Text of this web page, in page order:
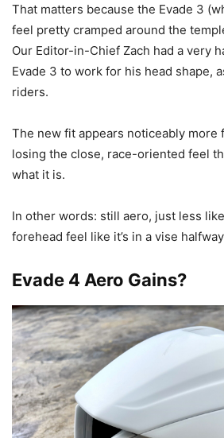
That matters because the Evade 3
feel pretty cramped around the
Our Editor-in-Chief Zach had a very
Evade 3 to work for his head shape,
riders.
The new fit appears noticeably
losing the close, race-oriented feel
what it is.
In other words: still aero, just less
forehead feel like it’s in a vise
Evade 4 Aero Gains?